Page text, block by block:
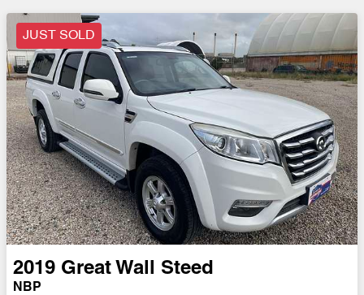
JUST SOLD
2019 Great Wall Steed
NBP